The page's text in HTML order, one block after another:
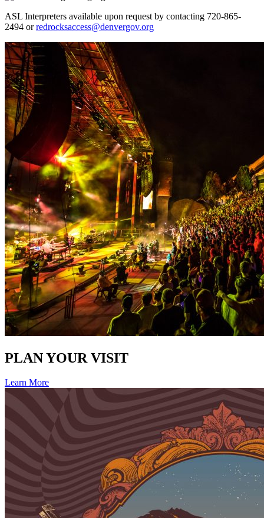
ASL Interpreters available upon request by contacting 720-865-
2494 orredrocksaccess@denvergov.org
PLAN YOUR VISIT
Learn More